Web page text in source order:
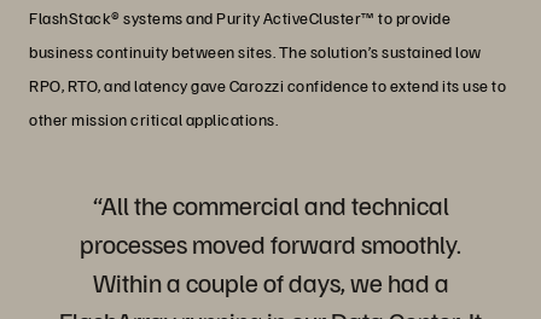
FlashStack® systems and Purity ActiveCluster™ to provide
business continuity between sites. The solution’s sustained low
RPO, RTO, and latency gave Carozzi confidence to extend its use to
other mission critical applications.
“All the commercial and technical
processes moved forward smoothly.
Within a couple of days, we had a